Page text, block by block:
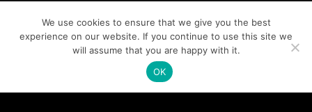
We use cookies to ensure that we give you the best
experience on our website. If you continue to use this site we
will assume that you are happy with it.
OK